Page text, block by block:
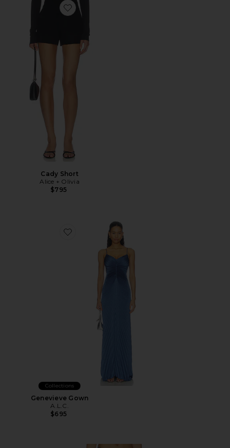
Favorite Cady Short
Cady Short
Alice + Olivia
$795
Favorite Genevieve Gown
Collections
Genevieve Gown
A.L.C.
$695